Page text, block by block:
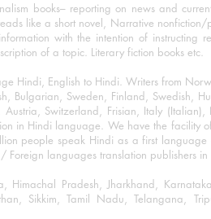
books– reporting on news and
like a short novel, Narrative
with the intention of instructing
of a topic. Literary fiction books etc.
Hindi, English to Hindi. Writers from
Bulgarian, Sweden, Finland, Swedish,
Switzerland, Frisian, Italy
in Hindi language. We have the facility
people speak Hindi as a first
languages translation publishers in
Pradesh, Jharkhand,
Sikkim, Tamil Nadu, Telangana,